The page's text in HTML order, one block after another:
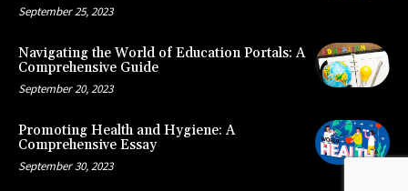
September 25, 2023
Navigating the World of Education Portals: A
Comprehensive Guide
September 20, 2023
Promoting Health and Hygiene: A
Comprehensive Essay
September 30, 2023